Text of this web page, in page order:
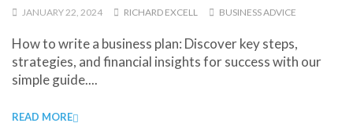
JANUARY 22, 2024 RICHARD EXCELL BUSINESS ADVICE
How to write a business plan: Discover key steps,
strategies, and financial insights for success with our
simple guide....
READ MORE